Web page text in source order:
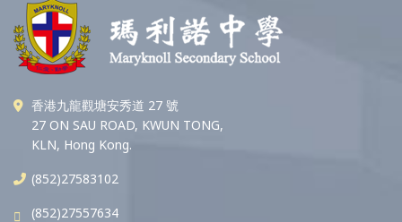
香港九龍觀塘安秀道 27 號
27 ON SAU ROAD, KWUN TONG,
KLN, Hong Kong.
(852)27583102
(852)27557634